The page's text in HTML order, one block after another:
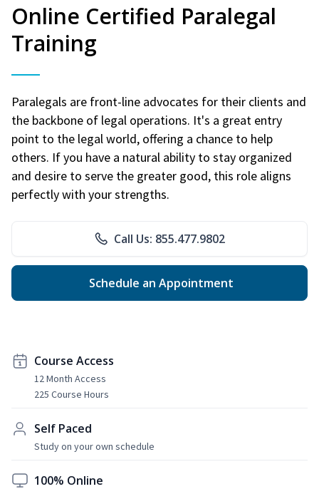
Online Certified Paralegal
Training
Paralegals are front-line advocates for their clients and
the backbone of legal operations. It's a great entry
point to the legal world, offering a chance to help
others. If you have a natural ability to stay organized
and desire to serve the greater good, this role aligns
perfectly with your strengths.
Call Us: 855.477.9802
Schedule an Appointment
Course Access
12 Month Access
225 Course Hours
Self Paced
Study on your own schedule
100% Online